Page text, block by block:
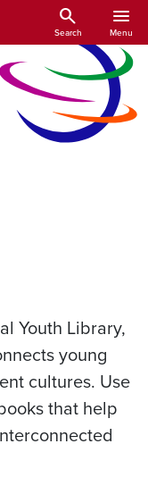
content
search
Search
menu
Menu
Youth Library,
young
cultures. Use
that help